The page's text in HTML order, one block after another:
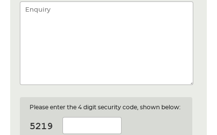
Please enter the 4 digit security code, shown below: